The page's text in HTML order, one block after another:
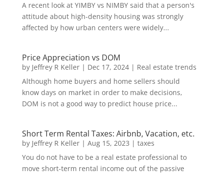
A recent look at YIMBY vs NIMBY said that a person's
attitude about high-density housing was strongly
affected by how urban centers were widely...
Price Appreciation vs DOM
by Jeffrey R Keller| Dec 17, 2024| Real estate trends
Although home buyers and home sellers should
know days on market in order to make decisions,
DOM is not a good way to predict house price...
Short Term Rental Taxes: Airbnb, Vacation, etc.
by Jeffrey R Keller| Aug 15, 2023 | taxes
You do not have to be a real estate professional to
move short-term rental income out of the passive